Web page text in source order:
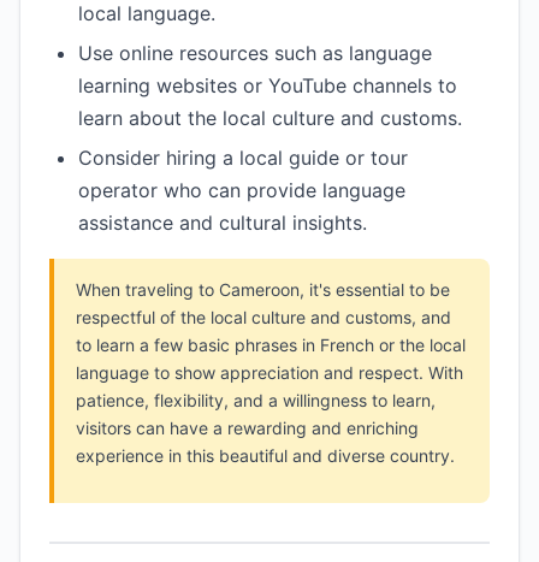
local language.
Use online resources such as language
learning websites or YouTube channels to
learn about the local culture and customs.
Consider hiring a local guide or tour
operator who can provide language
assistance and cultural insights.
When traveling to Cameroon, it's essential to be
respectful of the local culture and customs, and
to learn a few basic phrases in French or the local
language to show appreciation and respect. With
patience, flexibility, and a willingness to learn,
visitors can have a rewarding and enriching
experience in this beautiful and diverse country.